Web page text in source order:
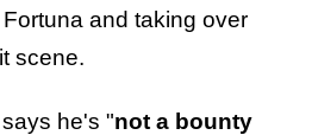
and taking over
scene.
he's "not a bounty